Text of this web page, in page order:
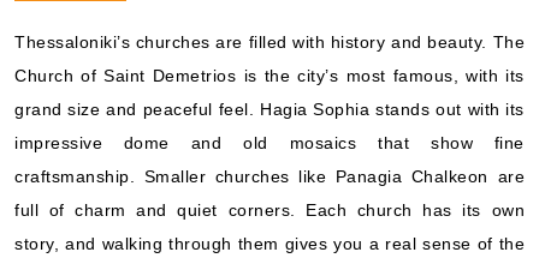
Thessaloniki’s churches are filled with history and beauty. The
Church of Saint Demetrios is the city’s most famous, with its
grand size and peaceful feel. Hagia Sophia stands out with its
impressive dome and old mosaics that show fine
craftsmanship. Smaller churches like Panagia Chalkeon are
full of charm and quiet corners. Each church has its own
story, and walking through them gives you a real sense of the